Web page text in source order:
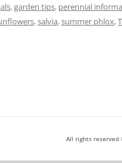
,garden tips, perennial
,salvia,summer phlox,
All rights reserved